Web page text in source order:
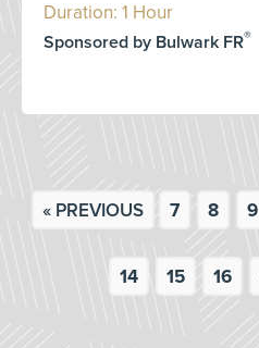
Duration: 1 Hour
Sponsored by Bulwark FR®
« PREVIOUS 7 8 9
14 15 16